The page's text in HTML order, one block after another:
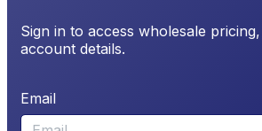
Sign in to access wholesale
account details.
Email